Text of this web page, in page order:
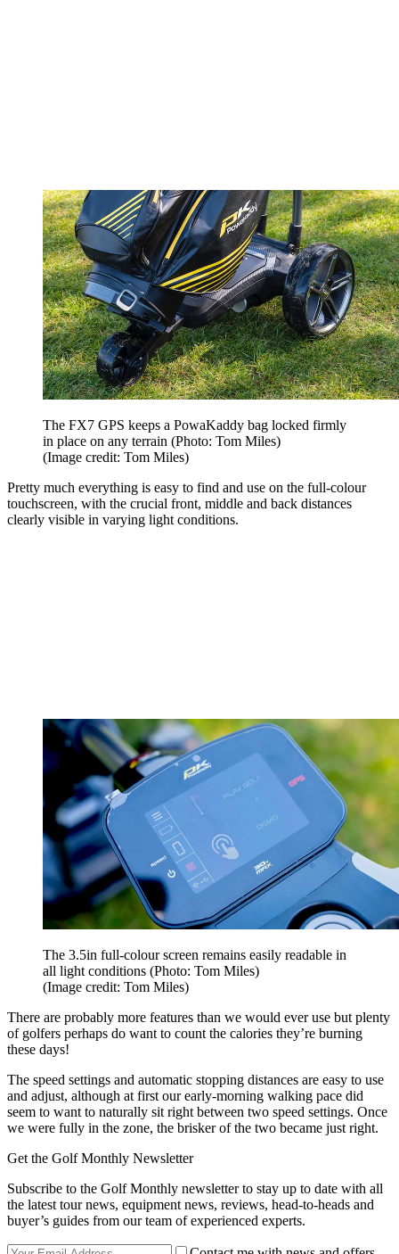
The FX7 GPS keeps a PowaKaddy bag locked firmly
in place on any terrain (Photo: Tom Miles)
(Image credit: Tom Miles)
Pretty much everything is easy to find and use on the full-colour
touchscreen, with the crucial front, middle and back distances
clearly visible in varying light conditions.
The 3.5in full-colour screen remains easily readable in
all light conditions (Photo: Tom Miles)
(Image credit: Tom Miles)
There are probably more features than we would ever use but plenty
of golfers perhaps do want to count the calories they’re burning
these days!
The speed settings and automatic stopping distances are easy to use
and adjust, although at first our early-morning walking pace did
seem to want to naturally sit right between two speed settings. Once
we were fully in the zone, the brisker of the two became just right.
Get the Golf Monthly Newsletter
Subscribe to the Golf Monthly newsletter to stay up to date with all
the latest tour news, equipment news, reviews, head-to-heads and
buyer’s guides from our team of experienced experts.